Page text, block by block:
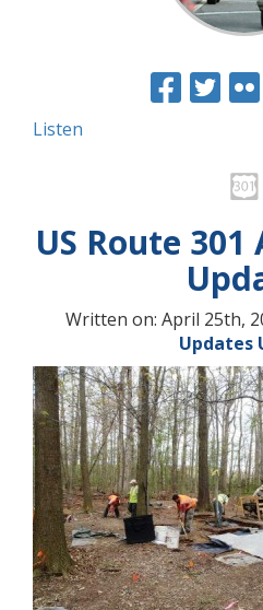
Listen
US Route
Written on: April 25th,
Updates